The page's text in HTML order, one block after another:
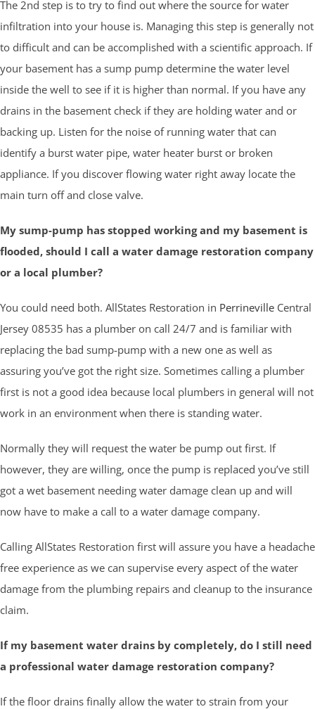
The 2nd step is to try to find out where the source for water
infiltration into your house is. Managing this step is generally not
to difficult and can be accomplished with a scientific approach. If
your basement has a sump pump determine the water level
inside the well to see if it is higher than normal. If you have any
drains in the basement check if they are holding water and or
backing up. Listen for the noise of running water that can
identify a burst water pipe, water heater burst or broken
appliance. If you discover flowing water right away locate the
main turn off and close valve.
My sump-pump has stopped working and my basement is
flooded, should I call a water damage restoration company
or a local plumber?
You could need both. AllStates Restoration in Perrineville Central
Jersey 08535 has a plumber on call 24/7 and is familiar with
replacing the bad sump-pump with a new one as well as
assuring you’ve got the right size. Sometimes calling a plumber
first is not a good idea because local plumbers in general will not
work in an environment when there is standing water.
Normally they will request the water be pump out first. If
however, they are willing, once the pump is replaced you’ve still
got a wet basement needing water damage clean up and will
now have to make a call to a water damage company.
Calling AllStates Restoration first will assure you have a headache
free experience as we can supervise every aspect of the water
damage from the plumbing repairs and cleanup to the insurance
claim.
If my basement water drains by completely, do I still need
a professional water damage restoration company?
If the floor drains finally allow the water to strain from your